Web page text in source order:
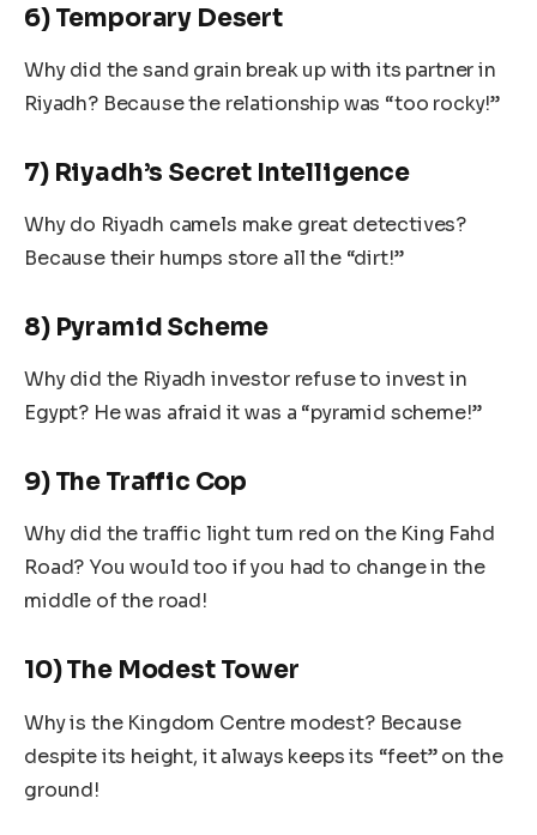
6) Temporary Desert
Why did the sand grain break up with its partner in
Riyadh? Because the relationship was “too rocky!”
7) Riyadh’s Secret Intelligence
Why do Riyadh camels make great detectives?
Because their humps store all the “dirt!”
8) Pyramid Scheme
Why did the Riyadh investor refuse to invest in
Egypt? He was afraid it was a “pyramid scheme!”
9) The Traffic Cop
Why did the traffic light turn red on the King Fahd
Road? You would too if you had to change in the
middle of the road!
10) The Modest Tower
Why is the Kingdom Centre modest? Because
despite its height, it always keeps its “feet” on the
ground!